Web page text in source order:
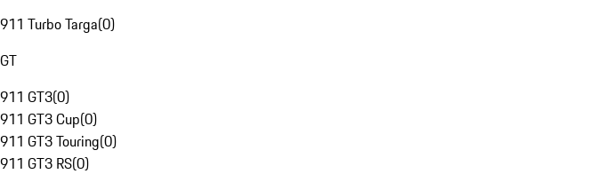
911 Turbo Targa(0)
GT
911 GT3(0)
911 GT3 Cup(0)
911 GT3 Touring(0)
911 GT3 RS(0)